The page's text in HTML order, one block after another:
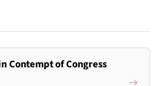
Contempt of Congress